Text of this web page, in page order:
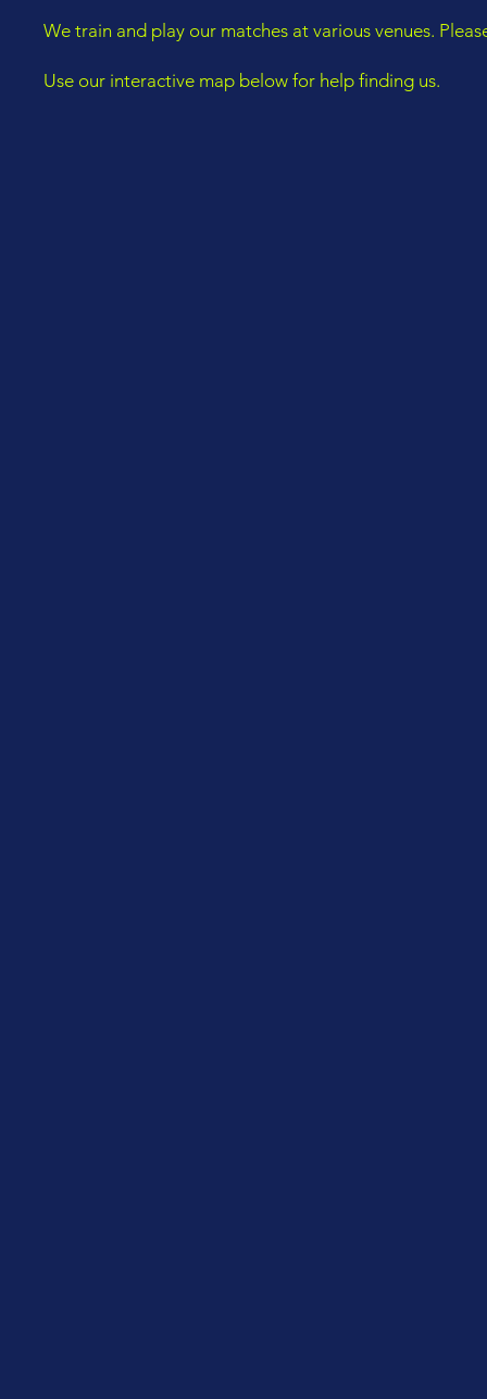
We train and play our matches at various venues.
Use our interactive map below for help finding us.